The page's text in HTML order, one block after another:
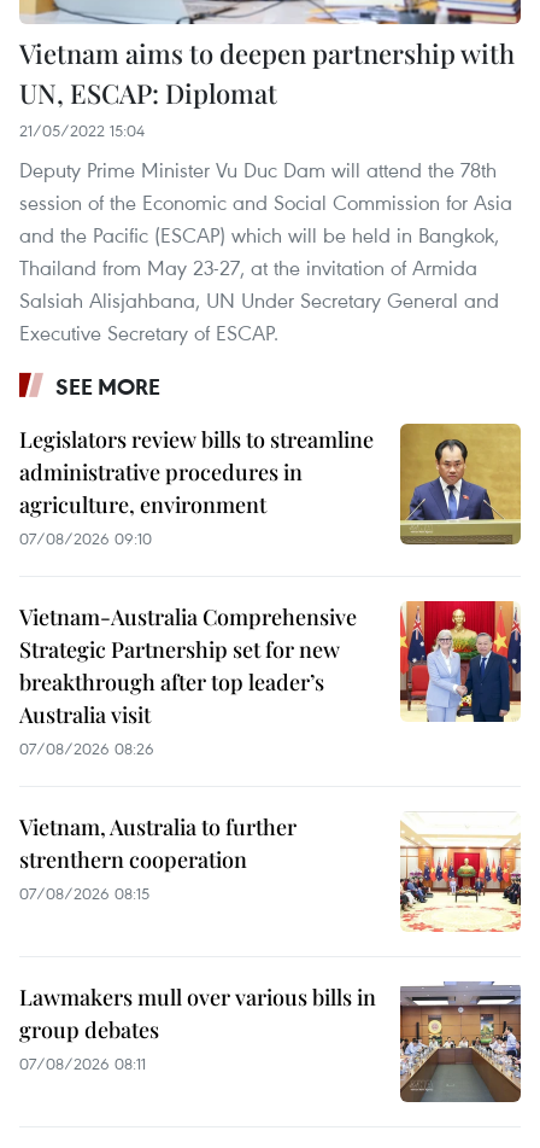
Vietnam aims to deepen partnership with
UN, ESCAP: Diplomat
21/05/2022 15:04
Deputy Prime Minister Vu Duc Dam will attend the 78th
session of the Economic and Social Commission for Asia
and the Pacific (ESCAP) which will be held in Bangkok,
Thailand from May 23-27, at the invitation of Armida
Salsiah Alisjahbana, UN Under Secretary General and
Executive Secretary of ESCAP.
SEE MORE
Legislators review bills to streamline
administrative procedures in
agriculture, environment
07/08/2026 09:10
Vietnam-Australia Comprehensive
Strategic Partnership set for new
breakthrough after top leader’s
Australia visit
07/08/2026 08:26
Vietnam, Australia to further
strenthern cooperation
07/08/2026 08:15
Lawmakers mull over various bills in
group debates
07/08/2026 08:11